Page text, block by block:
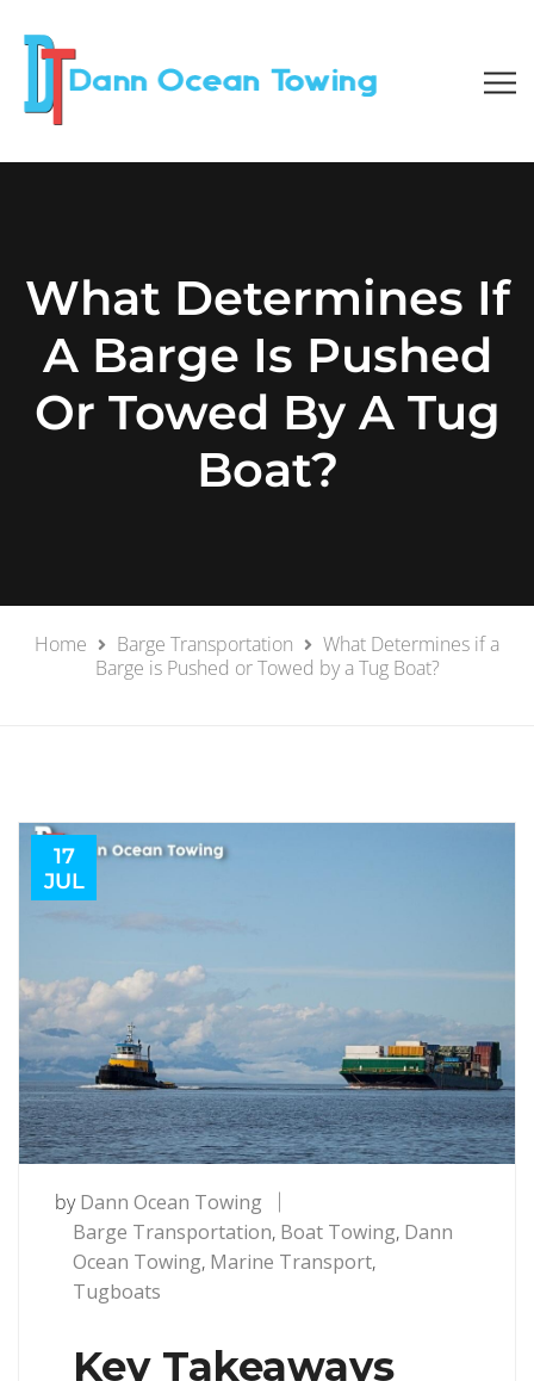
What Determines If
A Barge Is Pushed
Or Towed By A Tug
Boat?
Home Barge Transportation
What Determines if a
Barge is Pushed or Towed by a Tug Boat?
17
JUL
byDann Ocean Towing
Barge Transportation, Boat Towing, Dann
Ocean Towing, Marine Transport,
Tugboats
Key Takeaways